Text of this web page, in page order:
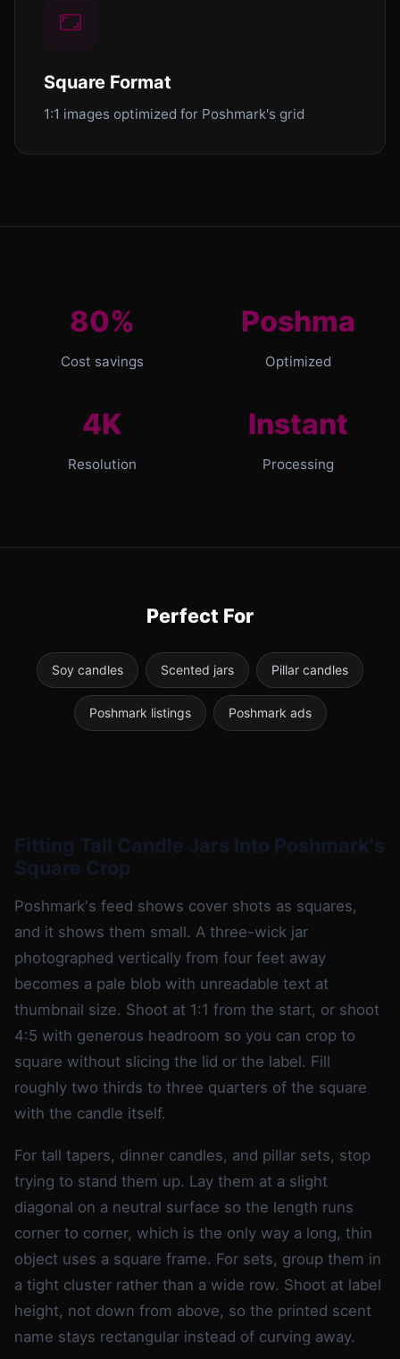
Square Format
1:1 images optimized for Poshmark's grid
80%
Cost savings
Poshma
Optimized
4K
Resolution
Instant
Processing
Perfect For
Soy candles Scented jars Pillar candles
Poshmark listings Poshmark ads
Fitting Tall Candle Jars Into Poshmark's
Square Crop
Poshmark's feed shows cover shots as squares,
and it shows them small. A three-wick jar
photographed vertically from four feet away
becomes a pale blob with unreadable text at
thumbnail size. Shoot at 1:1 from the start, or shoot
4:5 with generous headroom so you can crop to
square without slicing the lid or the label. Fill
roughly two thirds to three quarters of the square
with the candle itself.
For tall tapers, dinner candles, and pillar sets, stop
trying to stand them up. Lay them at a slight
diagonal on a neutral surface so the length runs
corner to corner, which is the only way a long, thin
object uses a square frame. For sets, group them in
a tight cluster rather than a wide row. Shoot at label
height, not down from above, so the printed scent
name stays rectangular instead of curving away.